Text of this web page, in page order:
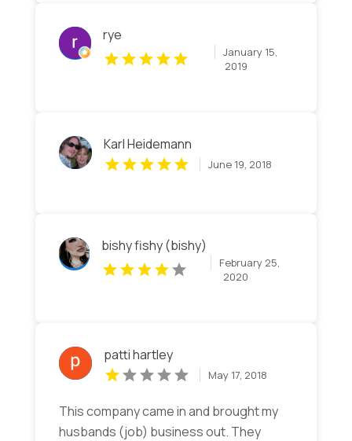
rye
January 15,
2019
Karl Heidemann
June 19, 2018
bishy fishy (bishy)
February 25,
2020
patti hartley
May 17, 2018
This company came in and brought my
husbands (job) business out. They